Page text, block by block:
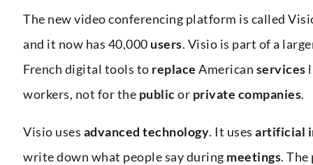
The new video conferencing platform is called
and it now has 40,000 users. Visio is part of a
French digital tools to replace American services
workers, not for the publicor private companies.
Visio uses advanced technology. It uses artificial
write down what people say during meetings.